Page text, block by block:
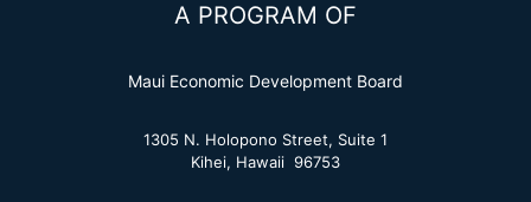
A PROGRAM OF
Maui Economic Development Board
1305 N. Holopono Street, Suite 1
Kihei, Hawaii 96753